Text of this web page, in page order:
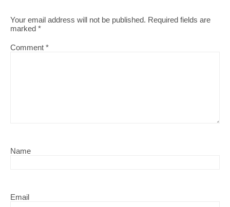
Your email address will not be published. Required fields are
marked *
Comment *
Name
Email